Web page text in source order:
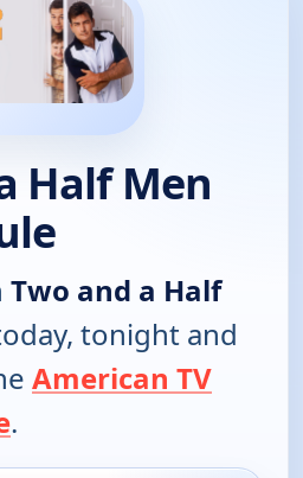
Half Men
Two and a Half
tonight and
American TV
.